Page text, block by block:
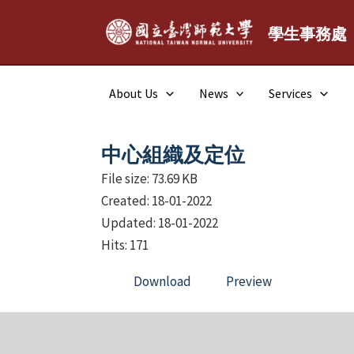
學生事務
About Us News Services
中心組織及定位
File size: 73.69 KB
Created: 18-01-2022
Updated: 18-01-2022
Hits: 171
Download Preview